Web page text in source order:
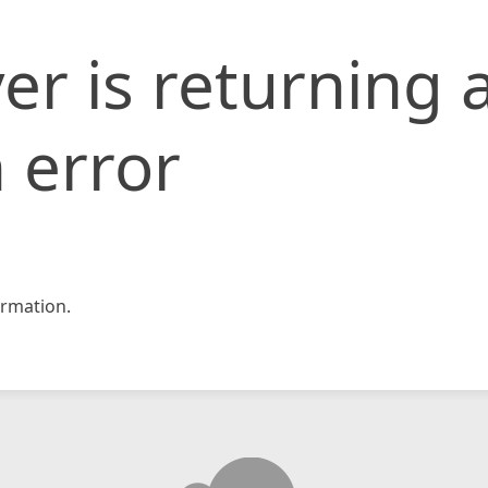
is returning
error